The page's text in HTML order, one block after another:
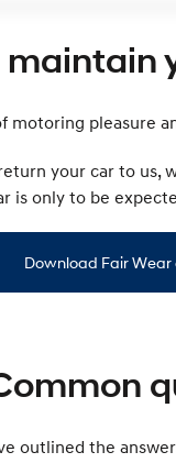
maintain
pleasure
your car to
is only to be
Download Fair Wear
outlined the